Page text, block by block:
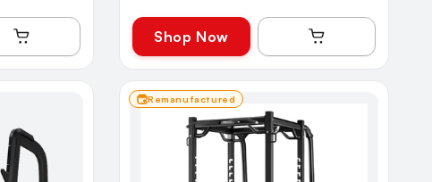
Shop Now
Remanufactured